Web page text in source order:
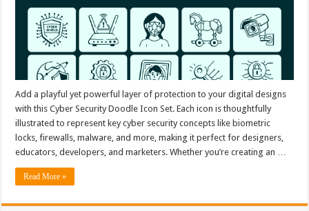
Add a playful yet powerful layer of protection to your digital designs
with this Cyber Security Doodle Icon Set. Each icon is thoughtfully
illustrated to represent key cyber security concepts like biometric
locks, firewalls, malware, and more, making it perfect for designers,
educators, developers, and marketers. Whether you’re creating an …
Read More »